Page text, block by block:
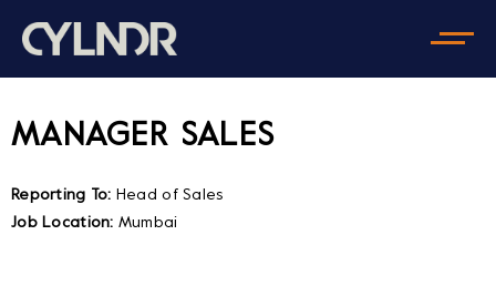
MANAGER SALES
Reporting To: Head of Sales
Job Location: Mumbai